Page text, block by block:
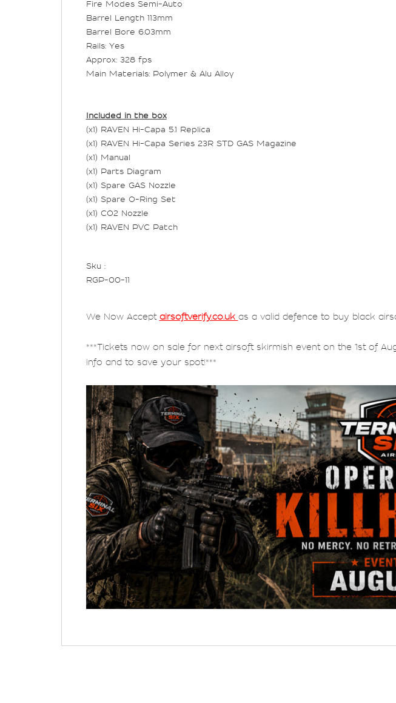
Fire Modes Semi-Auto
Barrel Length 113mm
Barrel Bore 6.03mm
Rails: Yes
Approx: 328 fps
Main Materials: Polymer & Alu Alloy
Included in the box
(x1) RAVEN Hi-Capa 5.1 Replica
(x1) RAVEN Hi-Capa Series 23R STD GAS Magazine
(x1) Manual
(x1) Parts Diagram
(x1) Spare GAS Nozzle
(x1) Spare O-Ring Set
(x1) CO2 Nozzle
(x1) RAVEN PVC Patch
Sku :
RGP-00-11
We Now Accept airsoftverify.co.uk as a valid defence to buy black
***Tickets now on sale for next airsoft skirmish event on the 1st of
info and to save your spot!***